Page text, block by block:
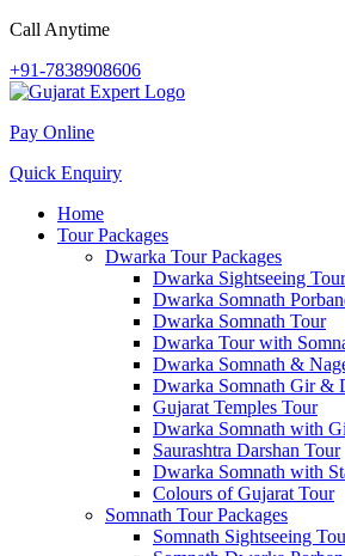
Call Anytime
+91-7838908606
Pay Online
Quick Enquiry
Home
Tour Packages
Dwarka Tour Packages
Dwarka Sightseeing Tour
Dwarka Somnath
Dwarka Somnath Tour
Dwarka Tour with
Dwarka Somnath &
Dwarka Somnath Gir &
Gujarat Temples Tour
Dwarka Somnath with
Saurashtra Darshan Tour
Dwarka Somnath with
Colours of Gujarat Tour
Somnath Tour Packages
Somnath Sightseeing